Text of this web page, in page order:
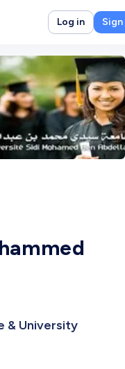
Log in Sign
& University